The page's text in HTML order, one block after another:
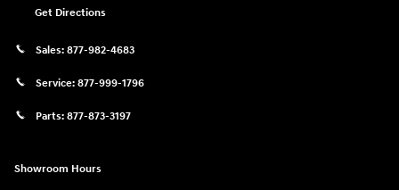
Get Directions
Sales: 877-982-4683
Service: 877-999-1796
Parts: 877-873-3197
Showroom Hours